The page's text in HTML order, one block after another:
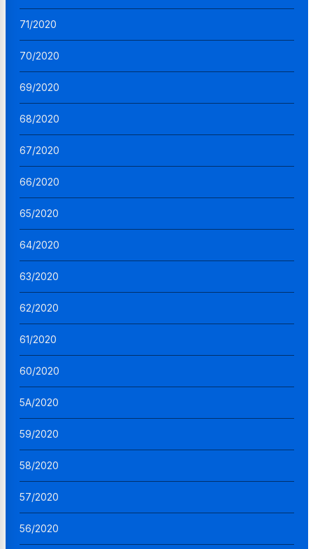
71/2020
70/2020
69/2020
68/2020
67/2020
66/2020
65/2020
64/2020
63/2020
62/2020
61/2020
60/2020
5A/2020
59/2020
58/2020
57/2020
56/2020